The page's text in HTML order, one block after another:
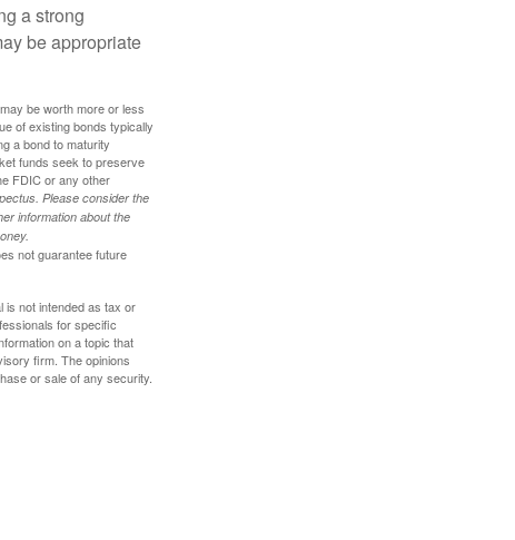
a strong
be appropriate
be worth more or less
of existing bonds typically
a bond to maturity
funds seek to preserve
FDIC or any other
Please consider the
information about the
not guarantee future
is not intended as tax or
for specific
on a topic that
firm. The opinions
or sale of any security.